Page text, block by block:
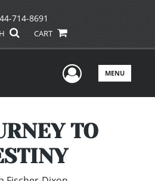
714-8691
CART
UserMENU
TO